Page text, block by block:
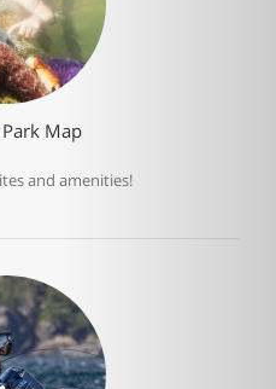
Map
and amenities!